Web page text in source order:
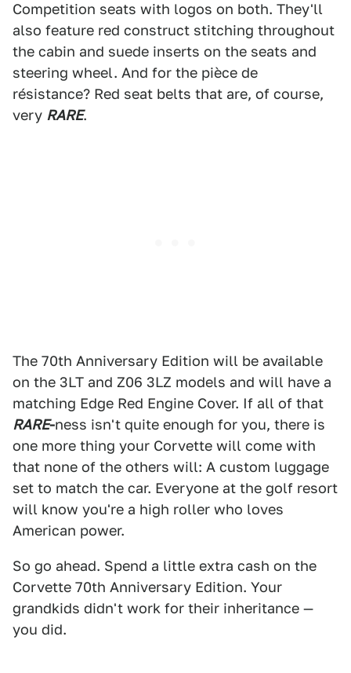
Competition seats with logos on both. They'll
also feature red construct stitching throughout
the cabin and suede inserts on the seats and
steering wheel. And for the pièce de
résistance? Red seat belts that are, of course,
very RARE.
The 70th Anniversary Edition will be available
on the 3LT and Z06 3LZ models and will have a
matching Edge Red Engine Cover. If all of that
RARE-ness isn't quite enough for you, there is
one more thing your Corvette will come with
that none of the others will: A custom luggage
set to match the car. Everyone at the golf resort
will know you're a high roller who loves
American power.
So go ahead. Spend a little extra cash on the
Corvette 70th Anniversary Edition. Your
grandkids didn't work for their inheritance —
you did.